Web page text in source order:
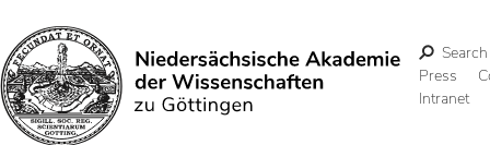
Search
Search
Press
Intranet